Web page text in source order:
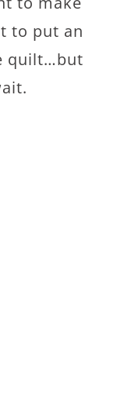
to put an
quilt…but